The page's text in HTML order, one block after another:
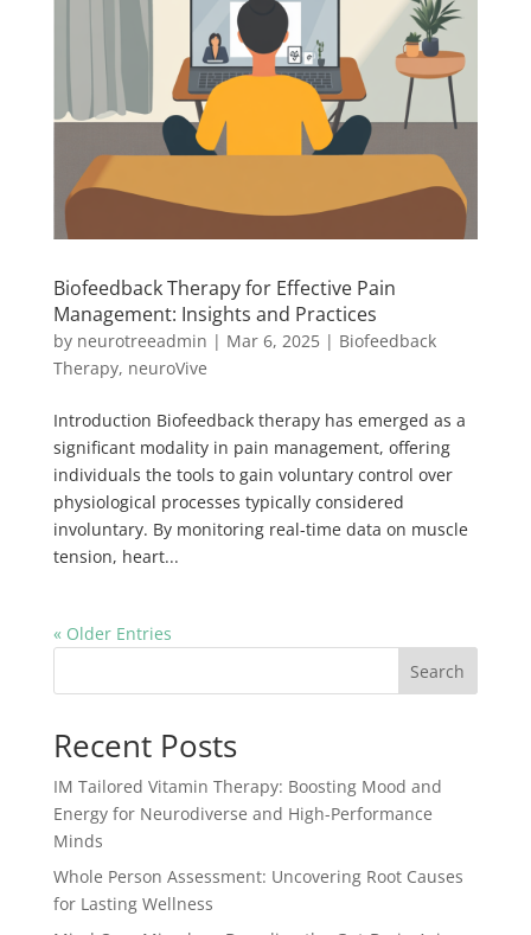
Biofeedback Therapy for Effective Pain
Management: Insights and Practices
by neurotreeadmin | Mar 6, 2025| Biofeedback
Therapy, neuroVive
Introduction Biofeedback therapy has emerged as a
significant modality in pain management, offering
individuals the tools to gain voluntary control over
physiological processes typically considered
involuntary. By monitoring real-time data on muscle
tension, heart...
« Older Entries
Search
Recent Posts
IM Tailored Vitamin Therapy: Boosting Mood and
Energy for Neurodiverse and High-Performance
Minds
Whole Person Assessment: Uncovering Root Causes
for Lasting Wellness